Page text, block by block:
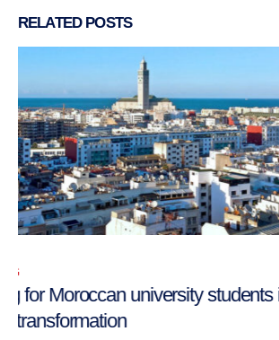
RELATED POSTS
TRAINING
Wednesday seminar: ‘The “Arab
few seasons’